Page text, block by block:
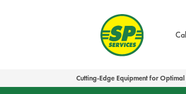
Cutting-Edge Equipment for Optimal